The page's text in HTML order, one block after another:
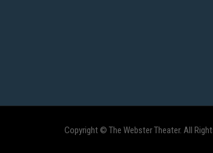
Copyright © The Webster Theater. All